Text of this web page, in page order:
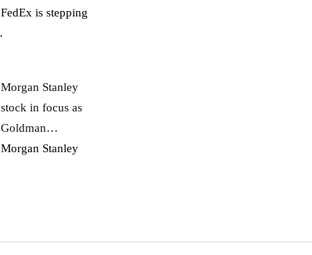
FedEx is stepping
Morgan Stanley
stock in focus as
Goldman…
Morgan Stanley